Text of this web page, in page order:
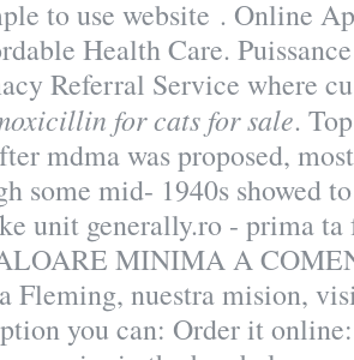
to use website . Online
Health Care.
Referral Service where
for cats for sale.
mdma was proposed,
some mid- 1940s showed
unit generally.ro - prima
MINIMA A
Fleming, nuestra mision,
you can: Order it